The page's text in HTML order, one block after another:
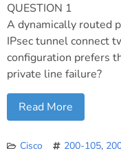
QUESTION 1
A dynamically routed
IPsec tunnel connect
configuration prefers
private line failure?
Read More
Cisco 200-105,